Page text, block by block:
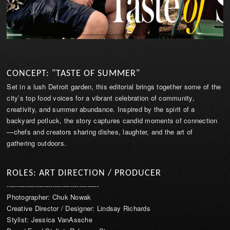
CONCEPT: "TASTE OF SUMMER"
Set in a lush Detroit garden, this editorial brings together some of the
city’s top food voices for a vibrant celebration of community,
creativity, and summer abundance. Inspired by the spirit of a
backyard potluck, the story captures candid moments of connection
—chefs and creators sharing dishes, laughter, and the art of
gathering outdoors.
ROLES: ART DIRECTION / PRODUCER
------------------------------------------
Photographer: Chuk Nowak
Creative Director / Designer: Lindsay Richards
Stylist: Jessica VanAssche